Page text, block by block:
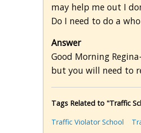
may help me out I
Do I need to do a
Answer
Good Morning
but you will need to
Tags Related to "Traffic
Traffic Violator School